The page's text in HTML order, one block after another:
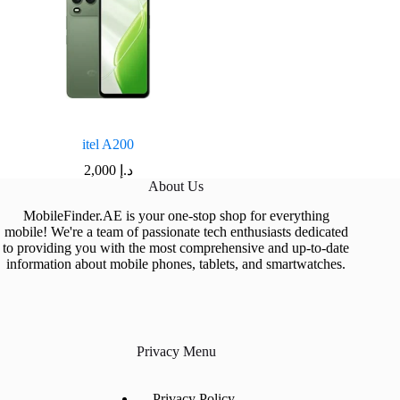
itel A200
د.إ 2,000
About Us
MobileFinder.AE is your one-stop shop for everything
mobile! We're a team of passionate tech enthusiasts dedicated
to providing you with the most comprehensive and up-to-date
information about mobile phones, tablets, and smartwatches.
Privacy Menu